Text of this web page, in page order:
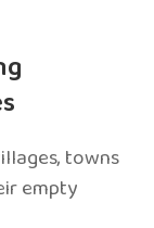
towns
empty